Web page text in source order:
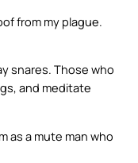
from my plague.
snares. Those who
and meditate
as a mute man who